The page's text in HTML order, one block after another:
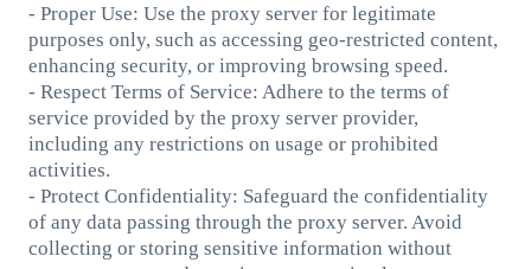
- Proper Use: Use the proxy server for legitimate
purposes only, such as accessing geo-restricted content,
enhancing security, or improving browsing speed.
- Respect Terms of Service: Adhere to the terms of
service provided by the proxy server provider,
including any restrictions on usage or prohibited
activities.
- Protect Confidentiality: Safeguard the confidentiality
of any data passing through the proxy server. Avoid
collecting or storing sensitive information without